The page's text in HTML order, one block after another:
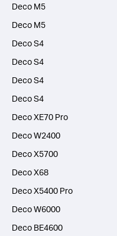
Deco M5
Deco M5
Deco S4
Deco S4
Deco S4
Deco S4
Deco XE70 Pro
Deco W2400
Deco X5700
Deco X68
Deco X5400 Pro
Deco W6000
Deco BE4600